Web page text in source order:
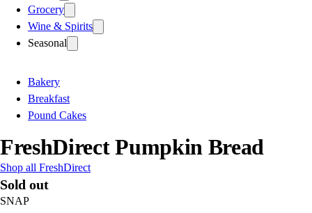
Grocery
Wine & Spirits
Seasonal
Bakery
Breakfast
Pound Cakes
FreshDirect Pumpkin Bread
Shop all FreshDirect
Sold out
SNAP